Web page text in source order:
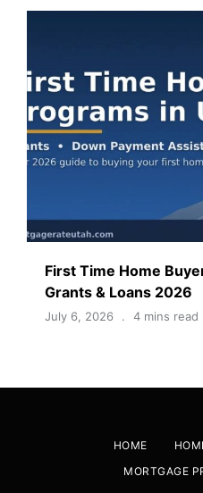
First Time Home
Grants & Loans 2026
July 6, 2026 4 mins read
HOME
MORTGAGE